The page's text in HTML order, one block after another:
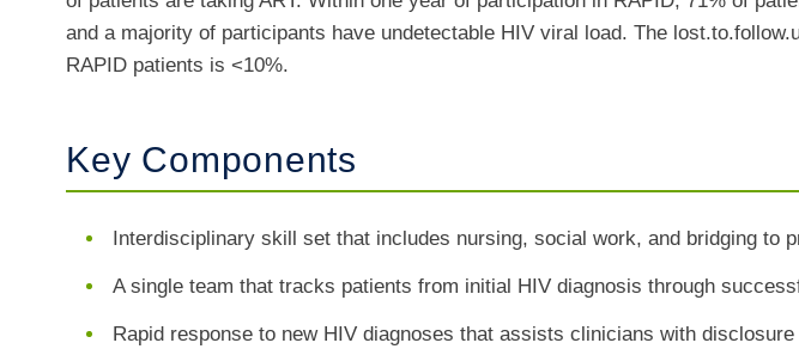
and a majority of participants have undetectable HIV viral load. The
RAPID patients is <10%.
Key Components
Interdisciplinary skill set that includes nursing, social work, and bridging to
A single team that tracks patients from initial HIV diagnosis through
Rapid response to new HIV diagnoses that assists clinicians with